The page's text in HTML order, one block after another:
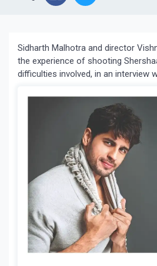
Sidharth Malhotra and director
the experience of shooting
difficulties involved, in an interview